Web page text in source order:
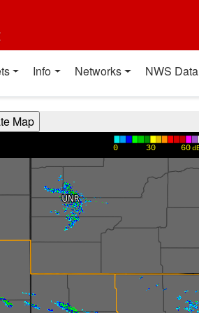
Info Networks NWS Data